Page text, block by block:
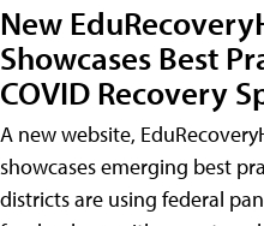
New
Showcases Best
COVID Recovery
A new website,
showcases emerging best
districts are using federal